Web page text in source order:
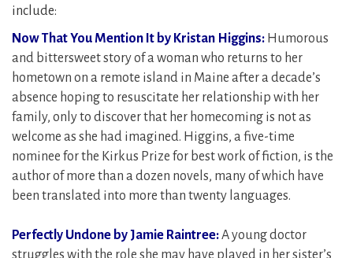
include:
Now That You Mention It by Kristan Higgins: Humorous
and bittersweet story of a woman who returns to her
hometown on a remote island in Maine after a decade’s
absence hoping to resuscitate her relationship with her
family, only to discover that her homecoming is not as
welcome as she had imagined. Higgins, a five-time
nominee for the Kirkus Prize for best work of fiction, is the
author of more than a dozen novels, many of which have
been translated into more than twenty languages.
Perfectly Undone by Jamie Raintree:A young doctor
struggles with the role she may have played in her sister’s